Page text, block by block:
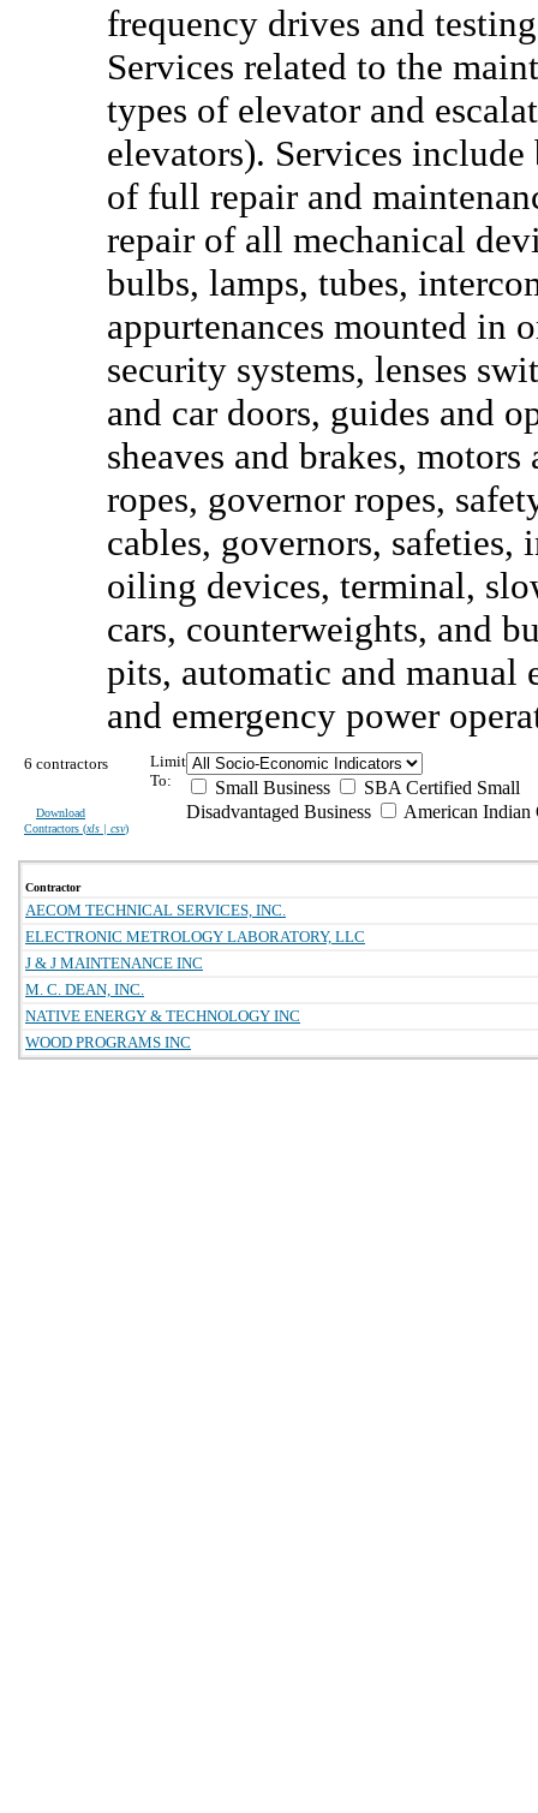
frequency drives and
Services related to the
types of elevator and
elevators). Services
of full repair and
repair of all mechanical
bulbs, lamps, tubes,
appurtenances mounted in
security systems, lenses
and car doors, guides and
sheaves and brakes,
ropes, governor ropes,
cables, governors,
oiling devices, terminal,
cars, counterweights, and
pits, automatic and manual
and emergency power
6 contractors
Download
Contractors (xls | csv)
Limit
To:
Small Business
SBA Certified Small
Disadvantaged Business
American Indian
Contractor
AECOM TECHNICAL SERVICES, INC.
ELECTRONIC METROLOGY LABORATORY, LLC
J & J MAINTENANCE INC
M. C. DEAN, INC.
NATIVE ENERGY & TECHNOLOGY INC
WOOD PROGRAMS INC